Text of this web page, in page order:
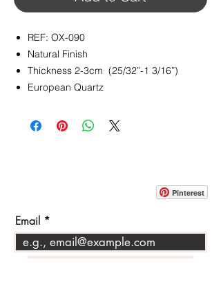
REF: OX-090
Natural Finish
Thickness 2-3cm (25/32”-1 3/16”)
European Quartz
Pinterest
Email